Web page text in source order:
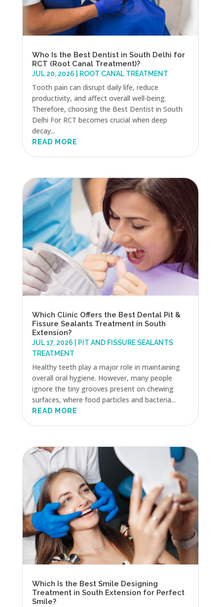
Who Is the Best Dentist in South Delhi for
RCT (Root Canal Treatment)?
JUL 20, 2026 ROOT CANAL TREATMENT
Tooth pain can disrupt daily life, reduce
productivity, and affect overall well-being.
Therefore, choosing the Best Dentist in South
Delhi For RCT becomes crucial when deep
decay...
READ MORE
Which Clinic Offers the Best Dental Pit &
Fissure Sealants Treatment in South
Extension?
JUL 17, 2026
PIT AND FISSURE SEALANTS
TREATMENT
Healthy teeth play a major role in maintaining
overall oral hygiene. However, many people
ignore the tiny grooves present on chewing
surfaces, where food particles and bacteria...
READ MORE
Which Is the Best Smile Designing
Treatment in South Extension for Perfect
Smile?